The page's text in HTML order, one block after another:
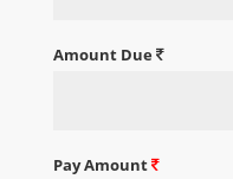
Amount Due
Pay Amount